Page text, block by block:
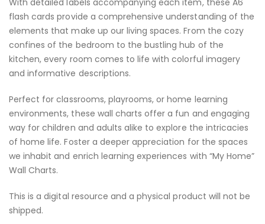
With detailed labels accompanying each item, these A6
flash cards provide a comprehensive understanding of the
elements that make up our living spaces. From the cozy
confines of the bedroom to the bustling hub of the
kitchen, every room comes to life with colorful imagery
and informative descriptions.
Perfect for classrooms, playrooms, or home learning
environments, these wall charts offer a fun and engaging
way for children and adults alike to explore the intricacies
of home life. Foster a deeper appreciation for the spaces
we inhabit and enrich learning experiences with “My Home”
Wall Charts.
This is a digital resource and a physical product will not be
shipped.